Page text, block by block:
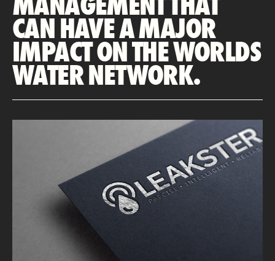
MANAGEMENT THAT
CAN HAVE A MAJOR
IMPACT ON THE WORLDS
WATER NETWORK.